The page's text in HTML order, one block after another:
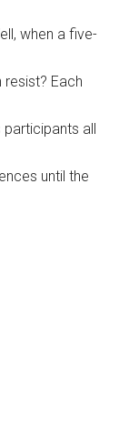
when a five-
Each
all
until the